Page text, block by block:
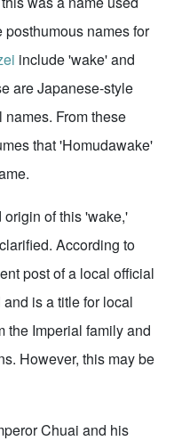
posthumous names for
include 'wake' and
are Japanese-style
From these
that 'Homudawake'
of this 'wake,'
According to
post of a local official
is a title for local
the Imperial family and
However, this may be
Chuai and his